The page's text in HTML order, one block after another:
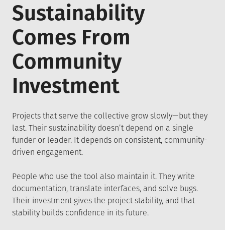
Sustainability
Comes From
Community
Investment
Projects that serve the collective grow slowly—but they
last. Their sustainability doesn’t depend on a single
funder or leader. It depends on consistent, community-
driven engagement.
People who use the tool also maintain it. They write
documentation, translate interfaces, and solve bugs.
Their investment gives the project stability, and that
stability builds confidence in its future.